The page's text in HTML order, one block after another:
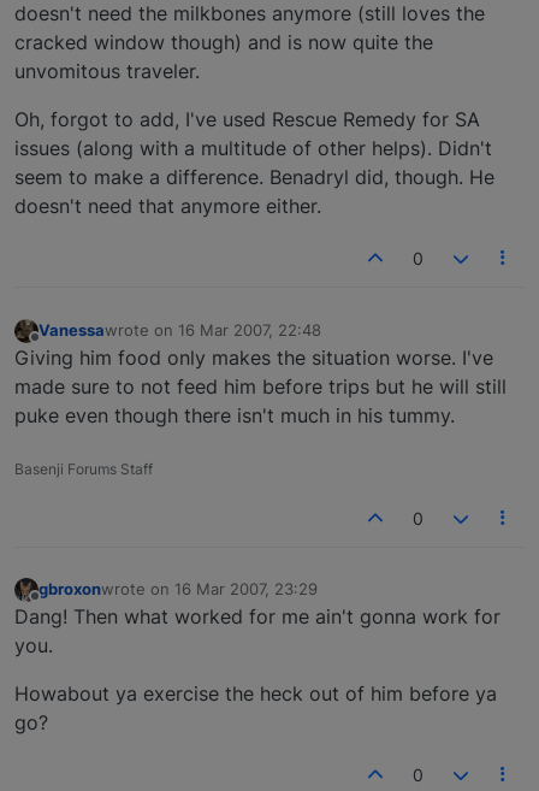
doesn't need the milkbones anymore (still loves the
cracked window though) and is now quite the
unvomitous traveler.
Oh, forgot to add, I've used Rescue Remedy for SA
issues (along with a multitude of other helps). Didn't
seem to make a difference. Benadryl did, though. He
doesn't need that anymore either.
0
Offline
Vanessawrote on 16 Mar 2007, 22:48
last edited by
Giving him food only makes the situation worse. I've
made sure to not feed him before trips but he will still
puke even though there isn't much in his tummy.
Basenji Forums Staff
0
Offline
gbroxonwrote on 16 Mar 2007, 23:29
last edited by
Dang! Then what worked for me ain't gonna work for
you.
Howabout ya exercise the heck out of him before ya
go?
0